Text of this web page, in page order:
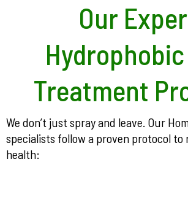
Our
Treatment
We don’t just spray and leave. Our
specialists follow a proven protocol to
health: